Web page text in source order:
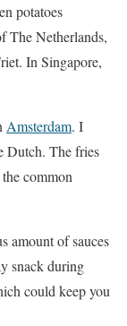
potatoes
The Netherlands,
In Singapore,
Amsterdam. I
Dutch. The fries
common
amount of sauces
snack during
could keep you